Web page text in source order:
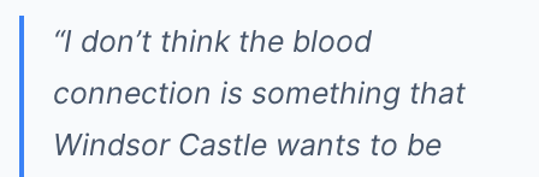
“I don’t think the blood
connection is something that
Windsor Castle wants to be